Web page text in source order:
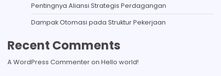
Pentingnya Aliansi Strategis Perdagangan
Dampak Otomasi pada Struktur Pekerjaan
Recent Comments
A WordPress Commenteron Hello world!